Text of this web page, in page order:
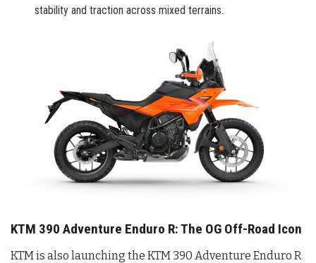
stability and traction across mixed terrains.
KTM 390 Adventure Enduro R: The OG Off-Road Icon
KTM is also launching the KTM 390 Adventure Enduro R